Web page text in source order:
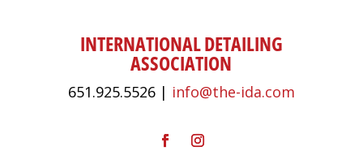
INTERNATIONAL DETAILING
ASSOCIATION
651.925.5526 | info@the-ida.com